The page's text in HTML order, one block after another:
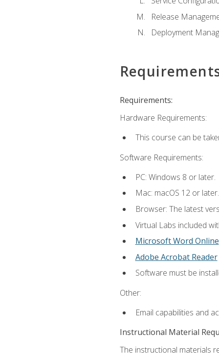
Release
Deployment
Requirements:
Hardware Requirements:
This course can be
Software Requirements:
PC: Windows 8 or later.
Mac: macOS 12 or later.
Browser: The latest
Virtual Labs included
Microsoft Word Online
Adobe Acrobat Reader
Software must be
Other:
Email capabilities and
Instructional Material
The instructional materials